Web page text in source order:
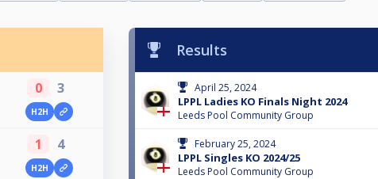
0 3
H2H
1 4
H2H
Results
April 25, 2024
LPPL Ladies KO Finals Night 2024
Leeds Pool Community Group
February 25, 2024
LPPL Singles KO 2024/25
Leeds Pool Community Group